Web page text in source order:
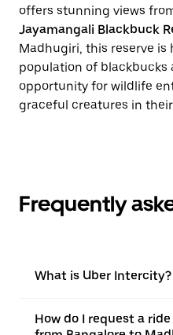
offers stunning views
Jayamangali Blackbuck
Madhugiri, this reserve
population of blackbucks
opportunity for wildlife
graceful creatures in
Frequently
What is Uber Intercity?
How do I request a